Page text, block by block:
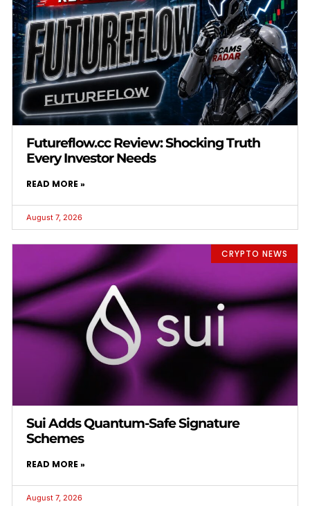
Futureflow.cc Review: Shocking Truth
Every Investor Needs
READ MORE »
August 7, 2026
CRYPTO NEWS
Sui Adds Quantum-Safe Signature
Schemes
READ MORE »
August 7, 2026